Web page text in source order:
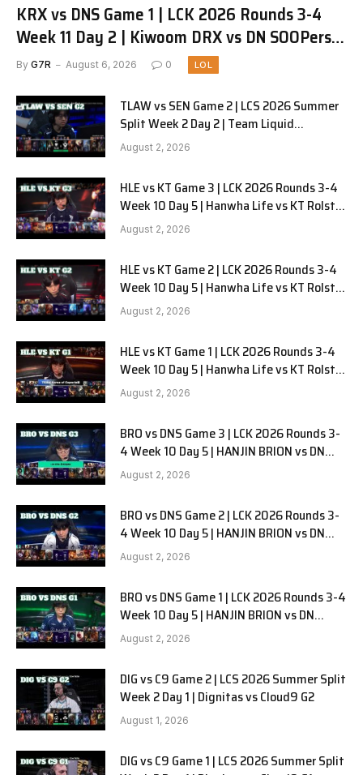
KRX vs DNS Game 1 | LCK 2026 Rounds 3-4
Week 11 Day 2 | Kiwoom DRX vs DN SOOPers
G1
By G7R August 6, 2026 0 LOL
TLAW vs SEN Game 2 | LCS 2026 Summer
Split Week 2 Day 2 | Team Liquid
Alienware vs Sentinels G2
August 2, 2026
HLE vs KT Game 3 | LCK 2026 Rounds 3-4
Week 10 Day 5 | Hanwha Life vs KT Rolster
G3
August 2, 2026
HLE vs KT Game 2 | LCK 2026 Rounds 3-4
Week 10 Day 5 | Hanwha Life vs KT Rolster
G2
August 2, 2026
HLE vs KT Game 1 | LCK 2026 Rounds 3-4
Week 10 Day 5 | Hanwha Life vs KT Rolster
G1
August 2, 2026
BRO vs DNS Game 3 | LCK 2026 Rounds 3-
4 Week 10 Day 5 | HANJIN BRION vs DN
SOOPers G3
August 2, 2026
BRO vs DNS Game 2 | LCK 2026 Rounds 3-
4 Week 10 Day 5 | HANJIN BRION vs DN
SOOPers G2
August 2, 2026
BRO vs DNS Game 1 | LCK 2026 Rounds 3-4
Week 10 Day 5 | HANJIN BRION vs DN
SOOPers G1
August 2, 2026
DIG vs C9 Game 2 | LCS 2026 Summer Split
Week 2 Day 1 | Dignitas vs Cloud9 G2
August 1, 2026
DIG vs C9 Game 1 | LCS 2026 Summer Split